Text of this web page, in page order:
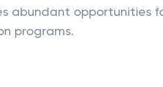
abundant opportunities
programs.